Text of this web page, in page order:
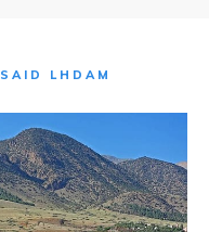
SAID LHDAM